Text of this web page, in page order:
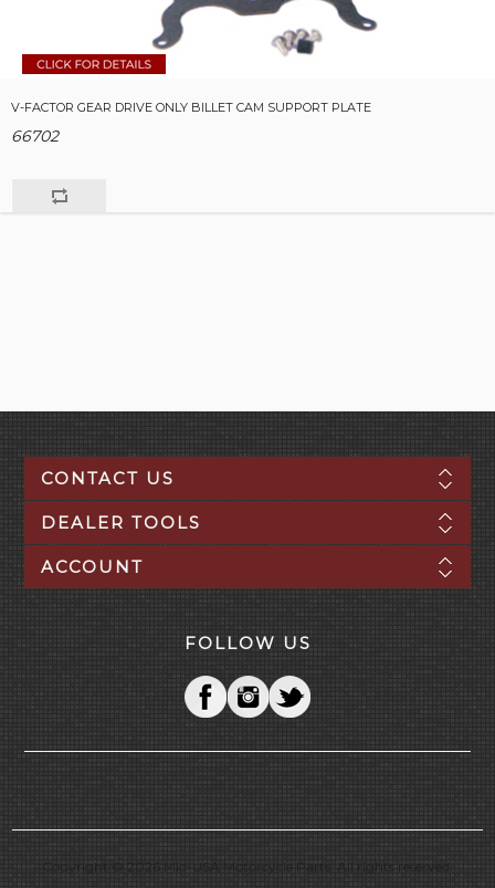
V-FACTOR GEAR DRIVE ONLY BILLET CAM SUPPORT PLATE
66702
CONTACT US
DEALER TOOLS
ACCOUNT
FOLLOW US
Copyright © 2026 Mid-USA Motorcycle Parts. All rights reserved.